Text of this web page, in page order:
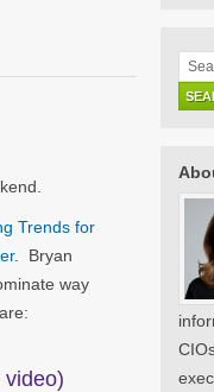
Trends for
. Bryan
way
video)